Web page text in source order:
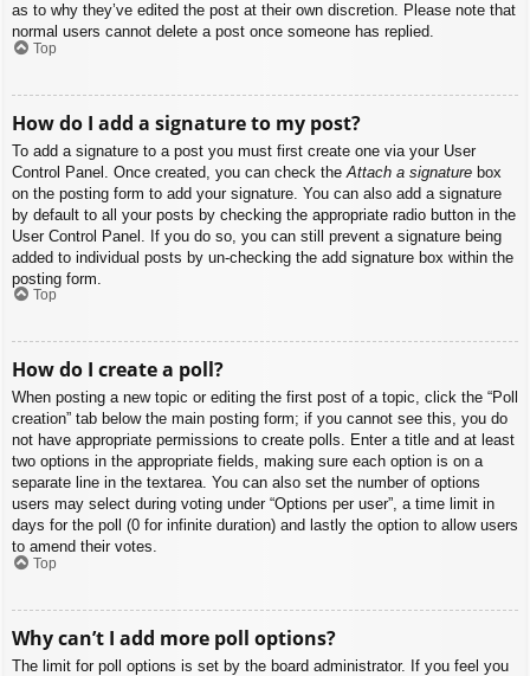
as to why they’ve edited the post at their own discretion. Please note that
normal users cannot delete a post once someone has replied.
Top
How do I add a signature to my post?
To add a signature to a post you must first create one via your User
Control Panel. Once created, you can check the Attach a signature box
on the posting form to add your signature. You can also add a signature
by default to all your posts by checking the appropriate radio button in the
User Control Panel. If you do so, you can still prevent a signature being
added to individual posts by un-checking the add signature box within the
posting form.
Top
How do I create a poll?
When posting a new topic or editing the first post of a topic, click the “Poll
creation” tab below the main posting form; if you cannot see this, you do
not have appropriate permissions to create polls. Enter a title and at least
two options in the appropriate fields, making sure each option is on a
separate line in the textarea. You can also set the number of options
users may select during voting under “Options per user”, a time limit in
days for the poll (0 for infinite duration) and lastly the option to allow users
to amend their votes.
Top
Why can’t I add more poll options?
The limit for poll options is set by the board administrator. If you feel you